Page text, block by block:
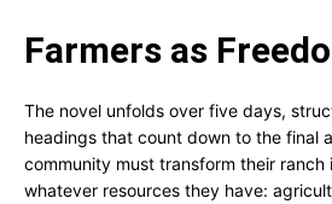
Farmers as
The novel unfolds over five days,
headings that count down to the final
community must transform their ranch
whatever resources they have: